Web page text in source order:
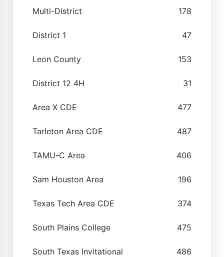
Multi-District 178
District 1 47
Leon County 153
District 12 4H 31
Area X CDE 477
Tarleton Area CDE 487
TAMU-C Area 406
Sam Houston Area 196
Texas Tech Area CDE 374
South Plains College 475
South Texas Invitational 486